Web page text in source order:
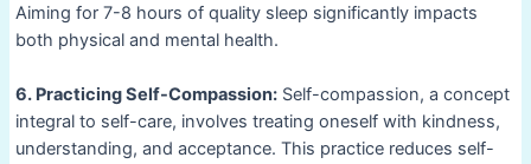
Aiming for 7-8 hours of quality sleep significantly impacts
both physical and mental health.
6. Practicing Self-Compassion:Self-compassion, a concept
integral to self-care, involves treating oneself with kindness,
understanding, and acceptance. This practice reduces self-